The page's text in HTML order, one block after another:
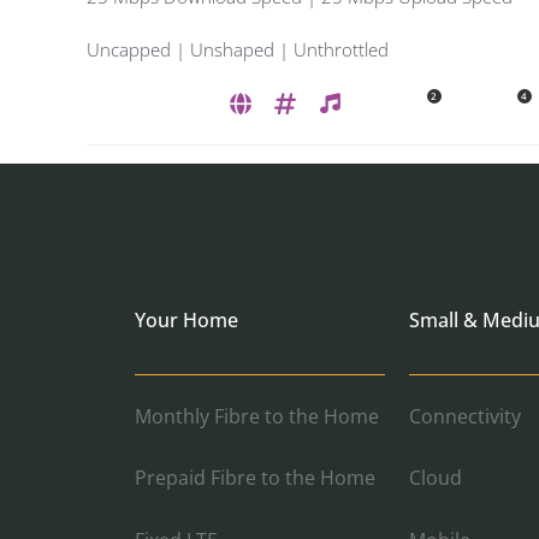
Uncapped | Unshaped | Unthrottled
2 4
Your Home
Monthly Fibre to the Home
Prepaid Fibre to the Home
Small &
Connectivity
Cloud